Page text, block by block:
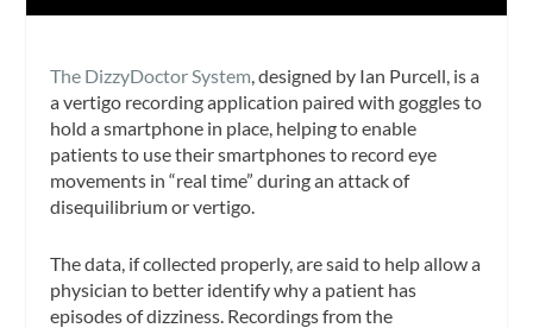
The DizzyDoctor System, designed by Ian Purcell, is a
a vertigo recording application paired with goggles to
hold a smartphone in place, helping to enable
patients to use their smartphones to record eye
movements in “real time” during an attack of
disequilibrium or vertigo.
The data, if collected properly, are said to help allow a
physician to better identify why a patient has
episodes of dizziness. Recordings from the